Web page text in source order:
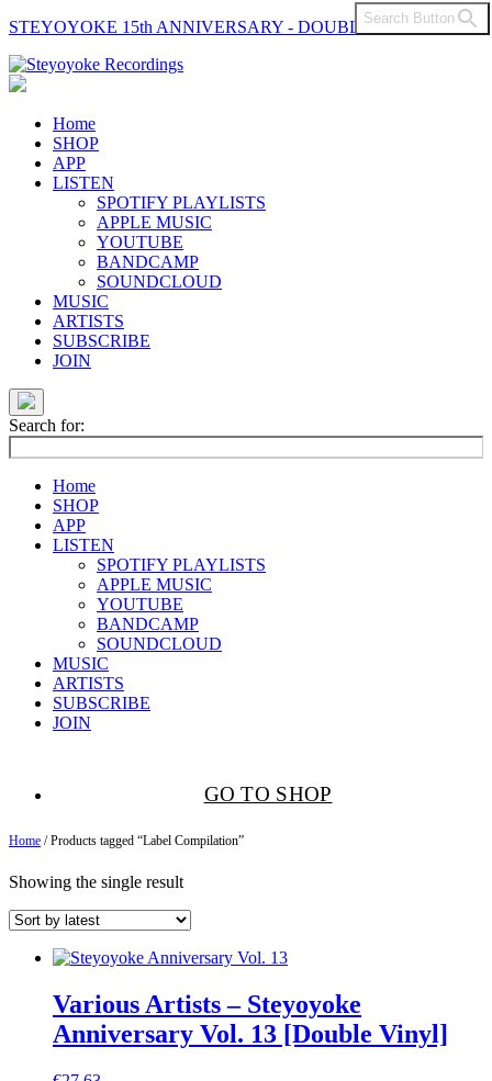
STEYOYOKE 15th ANNIVERSARY - DOUBLE VINYL
Main
Navigation
Home
SHOP
APP
LISTEN
SPOTIFY PLAYLISTS
APPLE MUSIC
YOUTUBE
BANDCAMP
SOUNDCLOUD
MUSIC
ARTISTS
SUBSCRIBE
JOIN
Search for:
Search Button
Home
SHOP
APP
LISTEN
SPOTIFY PLAYLISTS
APPLE MUSIC
YOUTUBE
BANDCAMP
SOUNDCLOUD
MUSIC
ARTISTS
SUBSCRIBE
JOIN
GO TO SHOP
Home / Products tagged “Label Compilation”
Showing the single result
Various Artists – Steyoyoke
Anniversary Vol. 13 [Double Vinyl]